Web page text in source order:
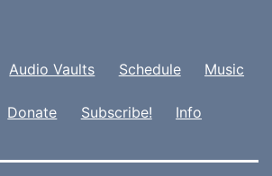
Audio Vaults Schedule Music
Donate Subscribe! Info